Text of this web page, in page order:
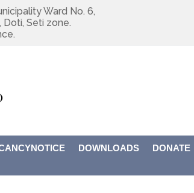
Ward No. 6,
Doti, Seti zone.
DOWNLOADS DONATE